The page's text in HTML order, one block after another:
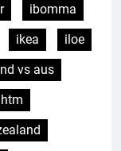
ibomma
ikea
iloe
vs aus